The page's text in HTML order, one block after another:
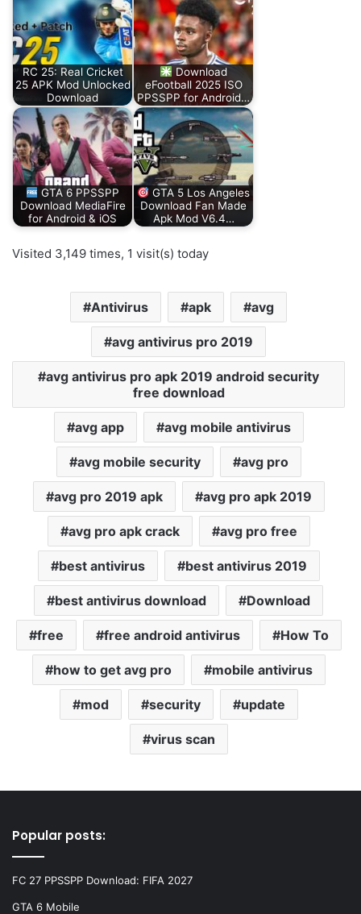
RC 25: Real Cricket
25 APK Mod Unlocked
Download
Download
eFootball 2025 ISO
PPSSPP for Android…
GTA 6 PPSSPP
Download MediaFire
for Android & iOS
GTA 5 Los Angeles
Download Fan Made
Apk Mod V6.4…
Visited 3,149 times, 1 visit(s) today
Antivirus apk avg
avg antivirus pro 2019
avg antivirus pro apk 2019 android security
free download
avg app avg mobile antivirus
avg mobile security avg pro
avg pro 2019 apk avg pro apk 2019
avg pro apk crack avg pro free
best antivirus best antivirus 2019
best antivirus download Download
free free android antivirus How To
how to get avg pro mobile antivirus
mod security update
virus scan
Popular posts:
FC 27 PPSSPP Download: FIFA 2027
GTA 6 Mobile